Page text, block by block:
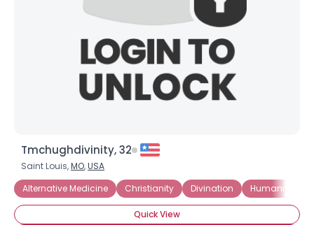
Tmchughdivinity, 32
Saint Louis,MO,USA
Alternative Medicine
Christianity Divination Humanism
Quick View